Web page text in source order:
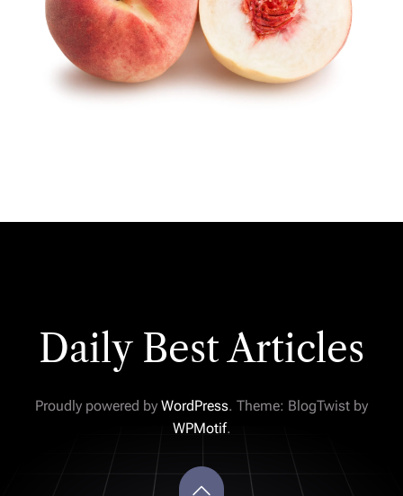
Daily Best Articles
Proudly powered by WordPress. Theme: BlogTwist by
WPMotif.